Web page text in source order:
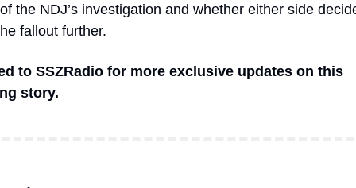
the NDJ’s investigation and whether either side
fallout further.
to SSZRadio for more exclusive updates on this
story.